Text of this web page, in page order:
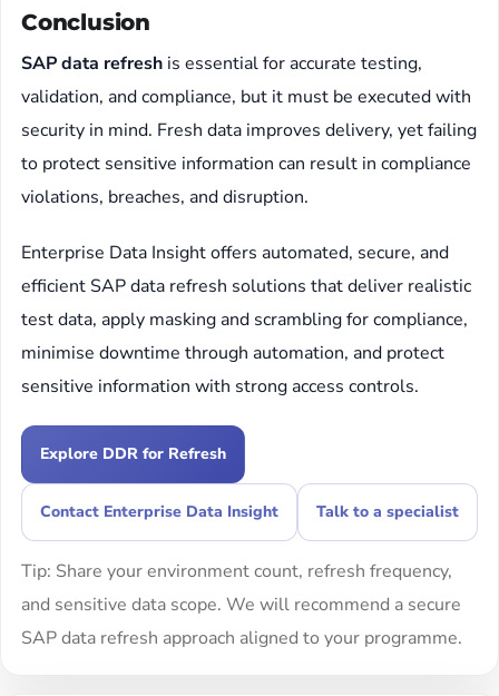
Conclusion
SAP data refresh is essential for accurate testing,
validation, and compliance, but it must be executed with
security in mind. Fresh data improves delivery, yet failing
to protect sensitive information can result in compliance
violations, breaches, and disruption.
Enterprise Data Insight offers automated, secure, and
efficient SAP data refresh solutions that deliver realistic
test data, apply masking and scrambling for compliance,
minimise downtime through automation, and protect
sensitive information with strong access controls.
Explore DDR for Refresh
Contact Enterprise Data Insight Talk to a specialist
Tip: Share your environment count, refresh frequency,
and sensitive data scope. We will recommend a secure
SAP data refresh approach aligned to your programme.